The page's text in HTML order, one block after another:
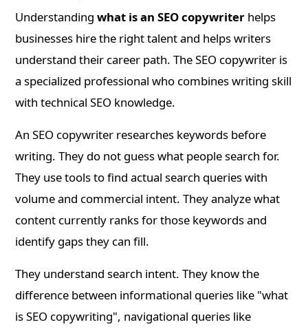
Understandingwhat is an SEO copywriter helps
businesses hire the right talent and helps writers
understand their career path. The SEO copywriter is
a specialized professional who combines writing skill
with technical SEO knowledge.
An SEO copywriter researches keywords before
writing. They do not guess what people search for.
They use tools to find actual search queries with
volume and commercial intent. They analyze what
content currently ranks for those keywords and
identify gaps they can fill.
They understand search intent. They know the
difference between informational queries like "what
is SEO copywriting", navigational queries like